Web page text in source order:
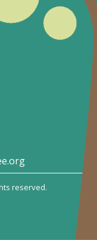
reserved.